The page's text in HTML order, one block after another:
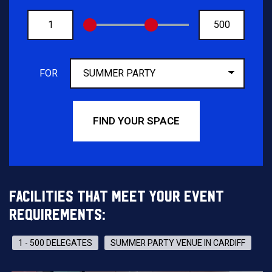
FROM
TO
FOR
FIND YOUR SPACE
FACILITIES THAT MEET YOUR EVENT
REQUIREMENTS:
1 - 500 DELEGATES SUMMER PARTY VENUE IN CARDIFF